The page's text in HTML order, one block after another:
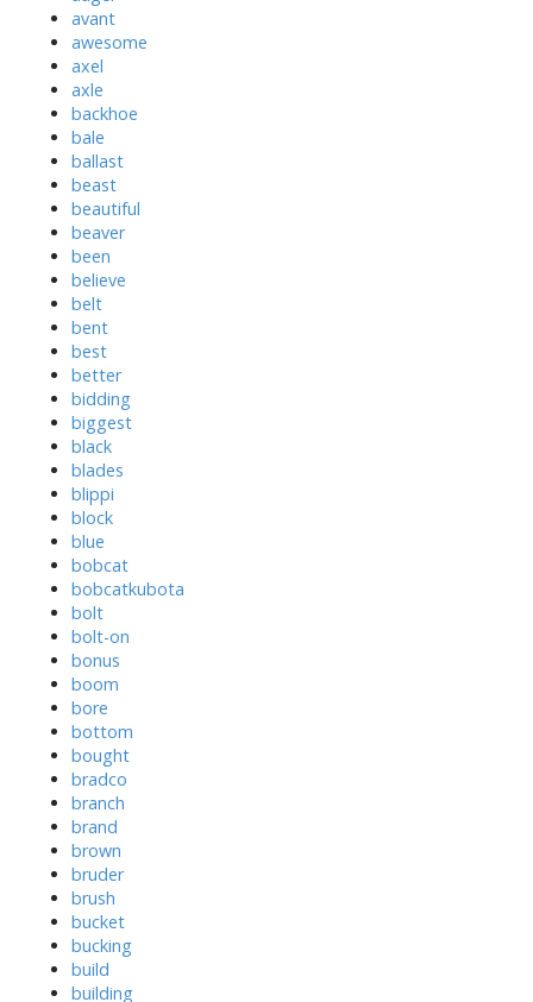
avant
awesome
axel
axle
backhoe
bale
ballast
beast
beautiful
beaver
been
believe
belt
bent
best
better
bidding
biggest
black
blades
blippi
block
blue
bobcat
bobcatkubota
bolt
bolt-on
bonus
boom
bore
bottom
bought
bradco
branch
brand
brown
bruder
brush
bucket
bucking
build
building